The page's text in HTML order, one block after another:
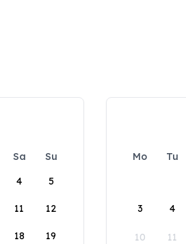
Sa
Su
4 5
11 12
18 19
Mo Tu
3 4
10 11